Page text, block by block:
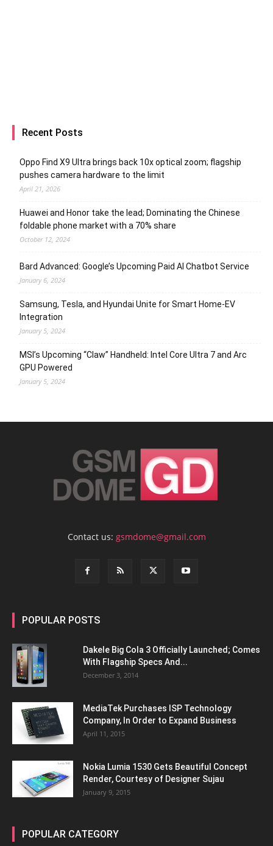
Recent Posts
Oppo Find X9 Ultra brings back 10x optical zoom; flagship
pushes camera hardware to the limit
April 21, 2026
Huawei and Honor take the lead; Dominating the Chinese
foldable phone market with a 70% share
October 12, 2024
Bard Advanced: Google’s Upcoming Paid AI Chatbot Service
January 6, 2024
Samsung, Tesla, and Hyundai Unite for Smart Home-EV
Integration
January 5, 2024
MSI’s Upcoming “Claw” Handheld: Intel Core Ultra 7 and Arc
GPU Powered
January 5, 2024
Contact us: gsmdome@gmail.com
POPULAR POSTS
Dakele Big Cola 3 Officially Launched; Comes
With Flagship Specs And...
December 3, 2014
MediaTek Purchases ISP Technology
Company, In Order to Expand Business
April 11, 2015
Nokia Lumia 1530 Gets Beautiful Concept
Render, Courtesy of Designer Sujau
January 9, 2015
POPULAR CATEGORY